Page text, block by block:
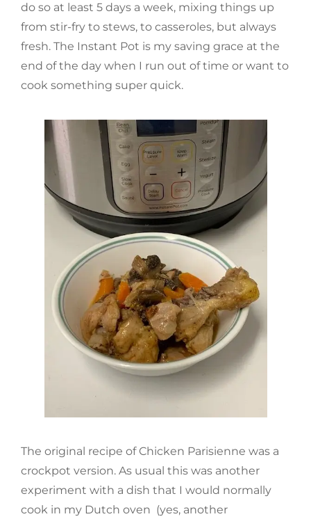
do so at least 5 days a week, mixing things up
from stir-fry to stews, to casseroles, but always
fresh. The Instant Pot is my saving grace at the
end of the day when I run out of time or want to
cook something super quick.
The original recipe of Chicken Parisienne was a
crockpot version. As usual this was another
experiment with a dish that I would normally
cook in my Dutch oven (yes, another